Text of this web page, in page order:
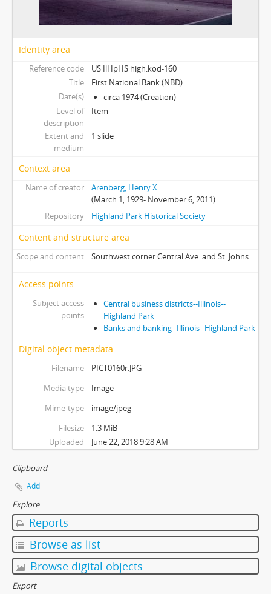
Identity area
Reference code
US IlHpHS high.kod-160
Title
First National Bank (NBD)
Date(s)
circa 1974 (Creation)
Level of
description
Item
Extent and
medium
1 slide
Context area
Name of creator
Arenberg, Henry X
(March 1, 1929- November 6, 2011)
Repository
Highland Park Historical Society
Content and structure area
Scope and content Southwest corner Central Ave. and St. Johns.
Access points
Subject access
points
Central business districts--Illinois--
Highland Park
Banks and banking--Illinois--Highland Park
Digital object metadata
Filename
PICT0160r.JPG
Media type
Image
Mime-type
image/jpeg
Filesize
1.3 MiB
Uploaded
June 22, 2018 9:28 AM
Clipboard
Add
Explore
Reports
Browse as list
Browse digital objects
Export